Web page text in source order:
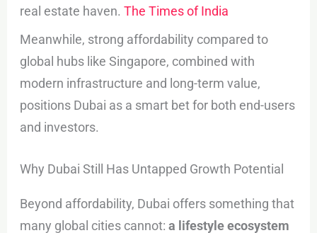
real estate haven.The Times of India
Meanwhile, strong affordability compared to
global hubs like Singapore, combined with
modern infrastructure and long-term value,
positions Dubai as a smart bet for both end-users
and investors.
Why Dubai Still Has Untapped Growth Potential
Beyond affordability, Dubai offers something that
many global cities cannot:a lifestyle ecosystem